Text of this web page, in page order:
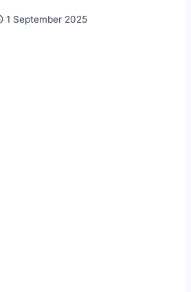
1 September 2025